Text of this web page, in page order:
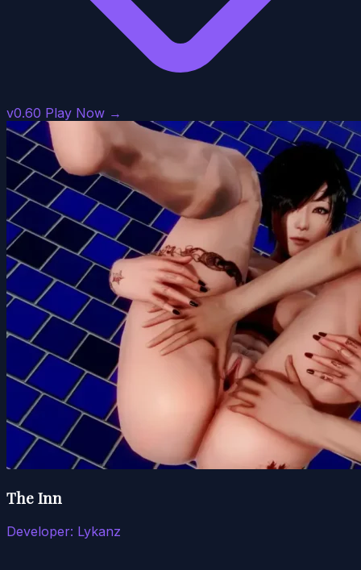
v0.60 Play Now →
The Inn
Developer: Lykanz